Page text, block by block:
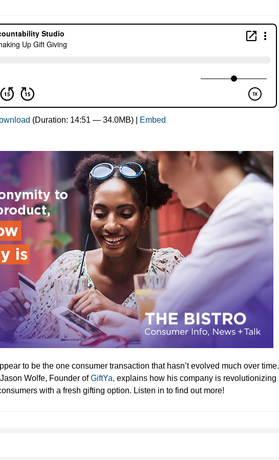
(Duration: 14:51 — 34.0MB) |
Embed
to be the one consumer transaction that hasn’t evolved much over time.
Wolfe, Founder ofGiftYa, explains how his company is revolutionizing
with a fresh gifting option. Listen in to find out more!